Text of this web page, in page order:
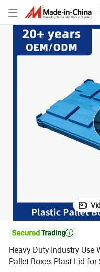
Lid for Sale
Heavy Duty Industry Use

Heavy Duty Industry Use
Pallet Boxes Plast Lid for